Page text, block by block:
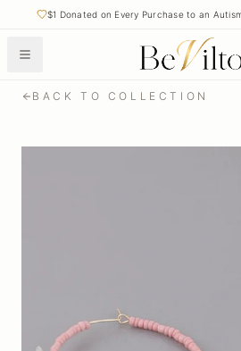
$1 Donated on Every Purchase to an
BACK TO COLLECTION